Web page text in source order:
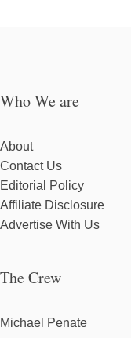
Who We are
About
Contact Us
Editorial Policy
Affiliate Disclosure
Advertise With Us
The Crew
Michael Penate